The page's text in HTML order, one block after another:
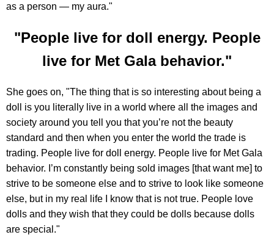
as a person — my aura."
"People live for doll energy. People
live for Met Gala behavior."
She goes on, "The thing that is so interesting about being a
doll is you literally live in a world where all the images and
society around you tell you that you’re not the beauty
standard and then when you enter the world the trade is
trading. People live for doll energy. People live for Met Gala
behavior. I’m constantly being sold images [that want me] to
strive to be someone else and to strive to look like someone
else, but in my real life I know that is not true. People love
dolls and they wish that they could be dolls because dolls
are special."